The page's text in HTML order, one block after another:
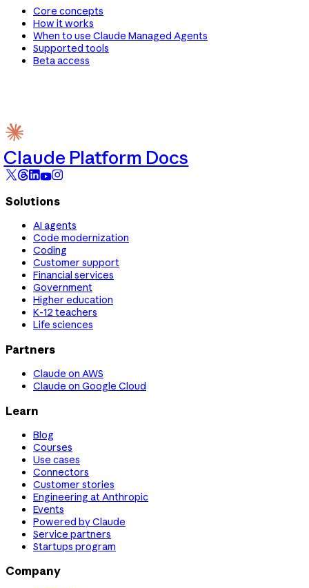
Core concepts
How it works
When to use Claude Managed Agents
Supported tools
Beta access
Claude Platform Docs
Solutions
AI agents
Code modernization
Coding
Customer support
Financial services
Government
Higher education
K-12 teachers
Life sciences
Partners
Claude on AWS
Claude on Google Cloud
Learn
Blog
Courses
Use cases
Connectors
Customer stories
Engineering at Anthropic
Events
Powered by Claude
Service partners
Startups program
Company